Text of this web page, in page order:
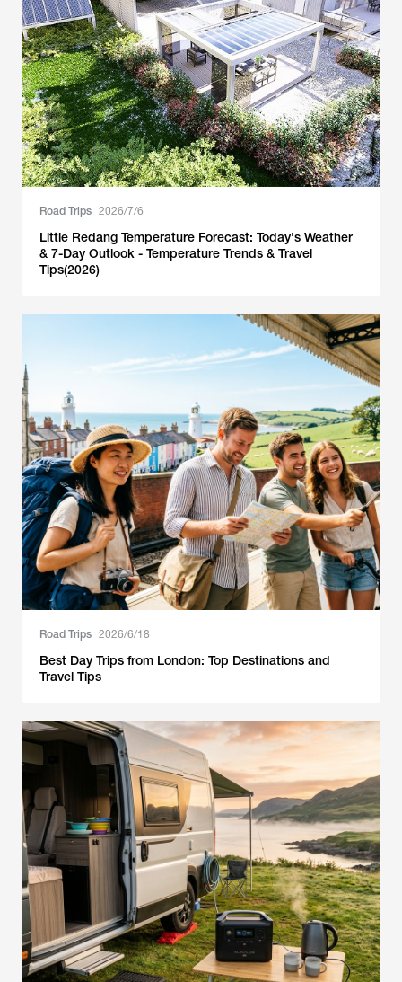
Road Trips 2026/7/6
Little Redang Temperature Forecast: Today's Weather
& 7-Day Outlook - Temperature Trends & Travel
Tips(2026)
Road Trips 2026/6/18
Best Day Trips from London: Top Destinations and
Travel Tips